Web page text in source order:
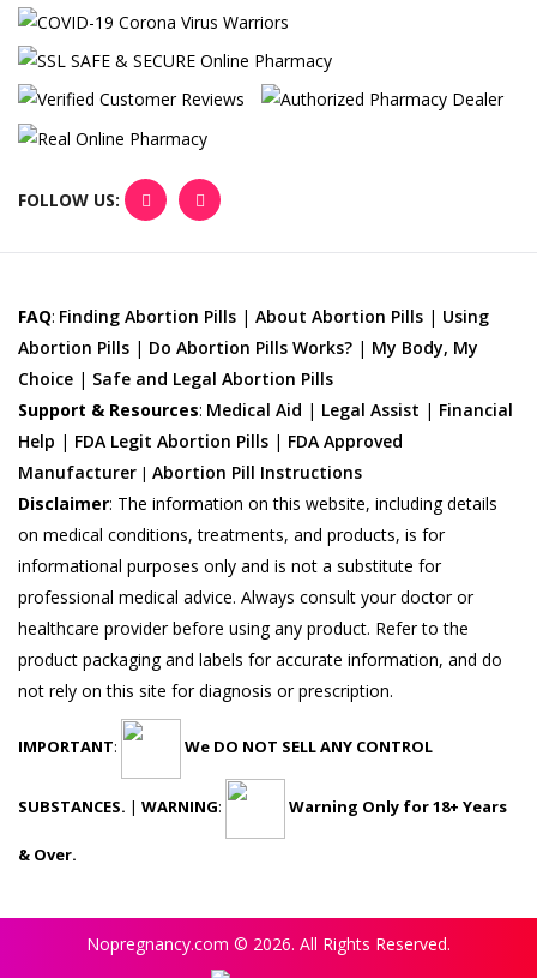
FOLLOW US:
FAQ: Finding Abortion Pills | About Abortion Pills | Using
Abortion Pills | Do Abortion Pills Works? | My Body, My
Choice | Safe and Legal Abortion Pills
Support & Resources: Medical Aid | Legal Assist | Financial
Help | FDA Legit Abortion Pills | FDA Approved
Manufacturer | Abortion Pill Instructions
Disclaimer: The information on this website, including details
on medical conditions, treatments, and products, is for
informational purposes only and is not a substitute for
professional medical advice. Always consult your doctor or
healthcare provider before using any product. Refer to the
product packaging and labels for accurate information, and do
not rely on this site for diagnosis or prescription.
IMPORTANT: We DO NOT SELL ANY CONTROL
SUBSTANCES. | WARNING: Warning Only for 18+ Years
& Over.
Nopregnancy.com © 2026. All Rights Reserved.